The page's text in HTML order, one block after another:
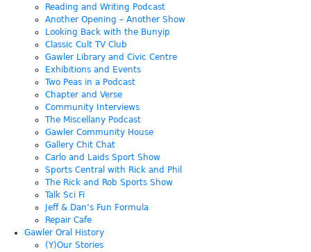
Reading and Writing Podcast
Another Opening – Another Show
Looking Back with the Bunyip
Classic Cult TV Club
Gawler Library and Civic Centre
Exhibitions and Events
Two Peas in a Podcast
Chapter and Verse
Community Interviews
The Miscellany Podcast
Gawler Community House
Gallery Chit Chat
Carlo and Laids Sport Show
Sports Central with Rick and Phil
The Rick and Rob Sports Show
Talk Sci Fi
Jeff & Dan’s Fun Formula
Repair Cafe
Gawler Oral History
(Y)Our Stories